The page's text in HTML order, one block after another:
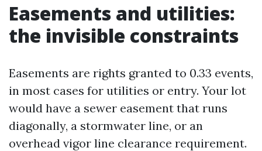
Easements and utilities:
the invisible constraints
Easements are rights granted to 0.33 events,
in most cases for utilities or entry. Your lot
would have a sewer easement that runs
diagonally, a stormwater line, or an
overhead vigor line clearance requirement.